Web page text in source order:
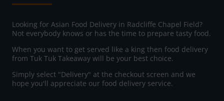
Looking for Asian Food Delivery in Radcliffe Chapel Field?
Not everybody knows or has the time to prepare tasty food.
When you want to get served like a king then food delivery
from Tuk Tuk Takeaway will be your best choice.
Simply select "Delivery" at the checkout screen and we
hope you'll appreciate our food delivery service.